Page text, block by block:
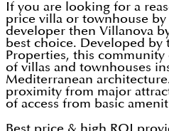
If you are looking for a
price villa or townhouse by
developer then Villanova
best choice. Developed by
Properties, this
of villas and townhouses
Mediterranean
proximity from major
of access from basic